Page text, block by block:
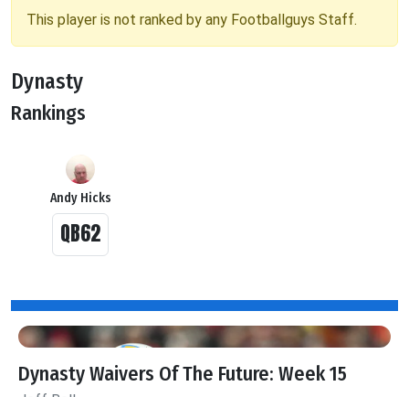
This player is not ranked by any Footballguys Staff.
Dynasty
Rankings
Andy Hicks
QB62
Dynasty Waivers Of The Future: Week 15